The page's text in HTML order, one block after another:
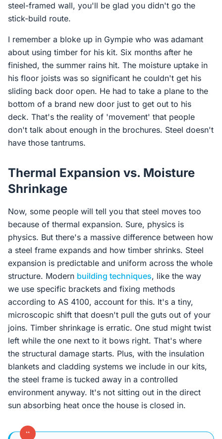
steel-framed wall, you'll be glad you didn't go the
stick-build route.
I remember a bloke up in Gympie who was adamant
about using timber for his kit. Six months after he
finished, the summer rains hit. The moisture uptake in
his floor joists was so significant he couldn't get his
sliding back door open. He had to take a plane to the
bottom of a brand new door just to get out to his
deck. That's the reality of 'movement' that people
don't talk about enough in the brochures. Steel doesn't
have those tantrums.
Thermal Expansion vs. Moisture
Shrinkage
Now, some people will tell you that steel moves too
because of thermal expansion. Sure, physics is
physics. But there's a massive difference between how
a steel frame expands and how timber shrinks. Steel
expansion is predictable and uniform across the whole
structure. Modern building techniques, like the way
we use specific brackets and fixing methods
according to AS 4100, account for this. It's a tiny,
microscopic shift that doesn't pull the guts out of your
joins. Timber shrinkage is erratic. One stud might twist
left while the one next to it bows right. That's where
the structural damage starts. Plus, with the insulation
blankets and cladding systems we include in our kits,
the steel frame is tucked away in a controlled
environment anyway. It's not sitting out in the direct
sun absorbing heat once the house is closed in.
“